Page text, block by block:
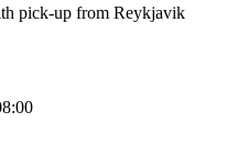
pick-up from Reykjavik